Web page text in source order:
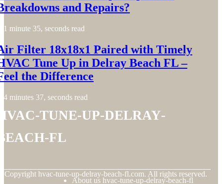
and Repairs?
1 minute 35, seconds read
Filter 18x18x1 Paired with Timely
Tune Up in Delray Beach FL –
the Difference
4 minutes 37, seconds read
tune-up-delray-
fl
Copyright hvac-tune-up-delray-beach-fl.com. All rights reserved.
About us hvac-tune-up-delray-beach-fl